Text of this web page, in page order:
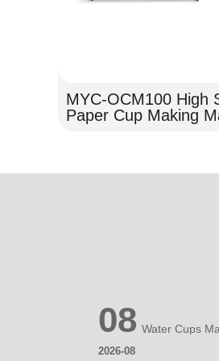
MYC-OCM100 High
Paper Cup Making
08
2026-08
Water Cups